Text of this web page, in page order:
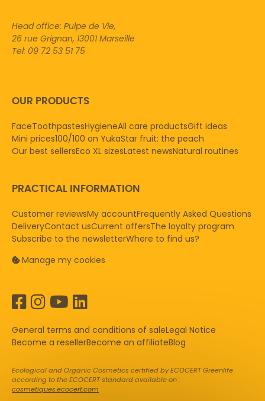
Head office: Pulpe de Vie,
26 rue Grignan, 13001 Marseille
Tel: 09 72 53 51 75
OUR PRODUCTS
FaceToothpastesHygieneAll care productsGift ideas
Mini prices100/100 on YukaStar fruit: the peach
Our best sellersEco XL sizesLatest newsNatural routines
PRACTICAL INFORMATION
Customer reviewsMy accountFrequently Asked Questions
DeliveryContact usCurrent offersThe loyalty program
Subscribe to the newsletterWhere to find us?
Manage my cookies
General terms and conditions of saleLegal Notice
Become a resellerBecome an affiliateBlog
Ecological and Organic Cosmetics certified by ECOCERT Greenlife
according to the ECOCERT standard available on :
cosmetiques.ecocert.com